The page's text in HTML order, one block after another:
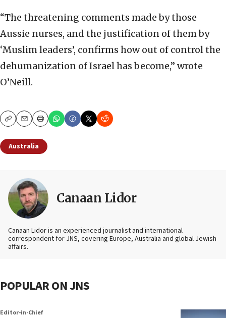
“The threatening comments made by those
Aussie nurses, and the justification of them by
‘Muslim leaders’, confirms how out of control the
dehumanization of Israel has become,” wrote
O’Neill.
CopyEmailPrint
Australia
Canaan Lidor
Canaan Lidor is an experienced journalist and international
correspondent for JNS, covering Europe, Australia and global Jewish
affairs.
POPULAR ON JNS
Editor-in-Chief